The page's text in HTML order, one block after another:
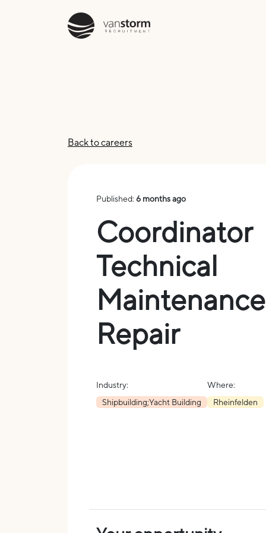
Back to careers
Published: 6 months ago
Coordinator
Technical
Repair
Industry:
Shipbuilding;Yacht Building
Where:
Rheinfelden